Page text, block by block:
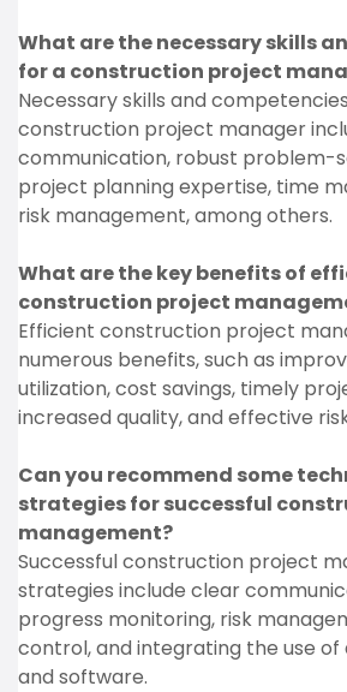
What are the necessary skills
for a construction project
Necessary skills and
construction project manager
communication, robust problem-
project planning expertise, time
risk management, among others.
What are the key benefits of
construction project
Efficient construction project
numerous benefits, such as
utilization, cost savings, timely
increased quality, and effective
Can you recommend some
strategies for successful
management?
Successful construction project
strategies include clear
progress monitoring, risk
control, and integrating the use of
and software.